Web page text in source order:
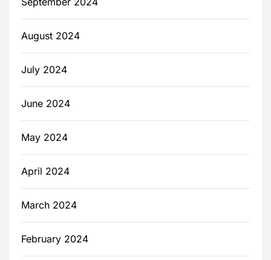
August 2024
July 2024
June 2024
May 2024
April 2024
March 2024
February 2024